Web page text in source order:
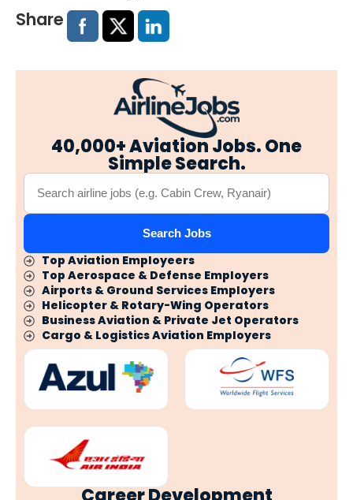
Share
40,000+ Aviation Jobs. One
Simple Search.
Search Jobs
Top Aviation Employeers
Top Aerospace & Defense Employers
Airports & Ground Services Employers
Helicopter & Rotary-Wing Operators
Business Aviation & Private Jet Operators
Cargo & Logistics Aviation Employers